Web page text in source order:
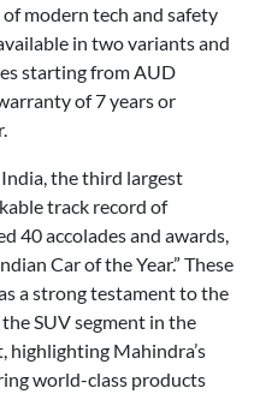
modern tech and safety
in two variants and
starting from AUD
of 7 years or
the third largest
track record of
40 accolades and awards,
Car of the Year.” These
a strong testament to the
SUV segment in the
highlighting Mahindra’s
world-class products